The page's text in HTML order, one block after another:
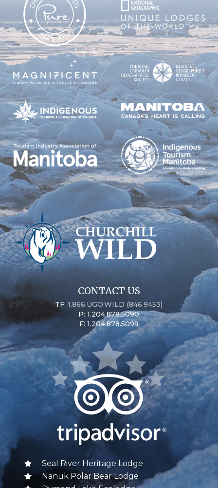
CONTACT US
TF:1.866.UGO.WILD (846.9453)
P: 1.204.878.5090
F: 1.204.878.5099
Seal River Heritage Lodge
Nanuk Polar Bear Lodge